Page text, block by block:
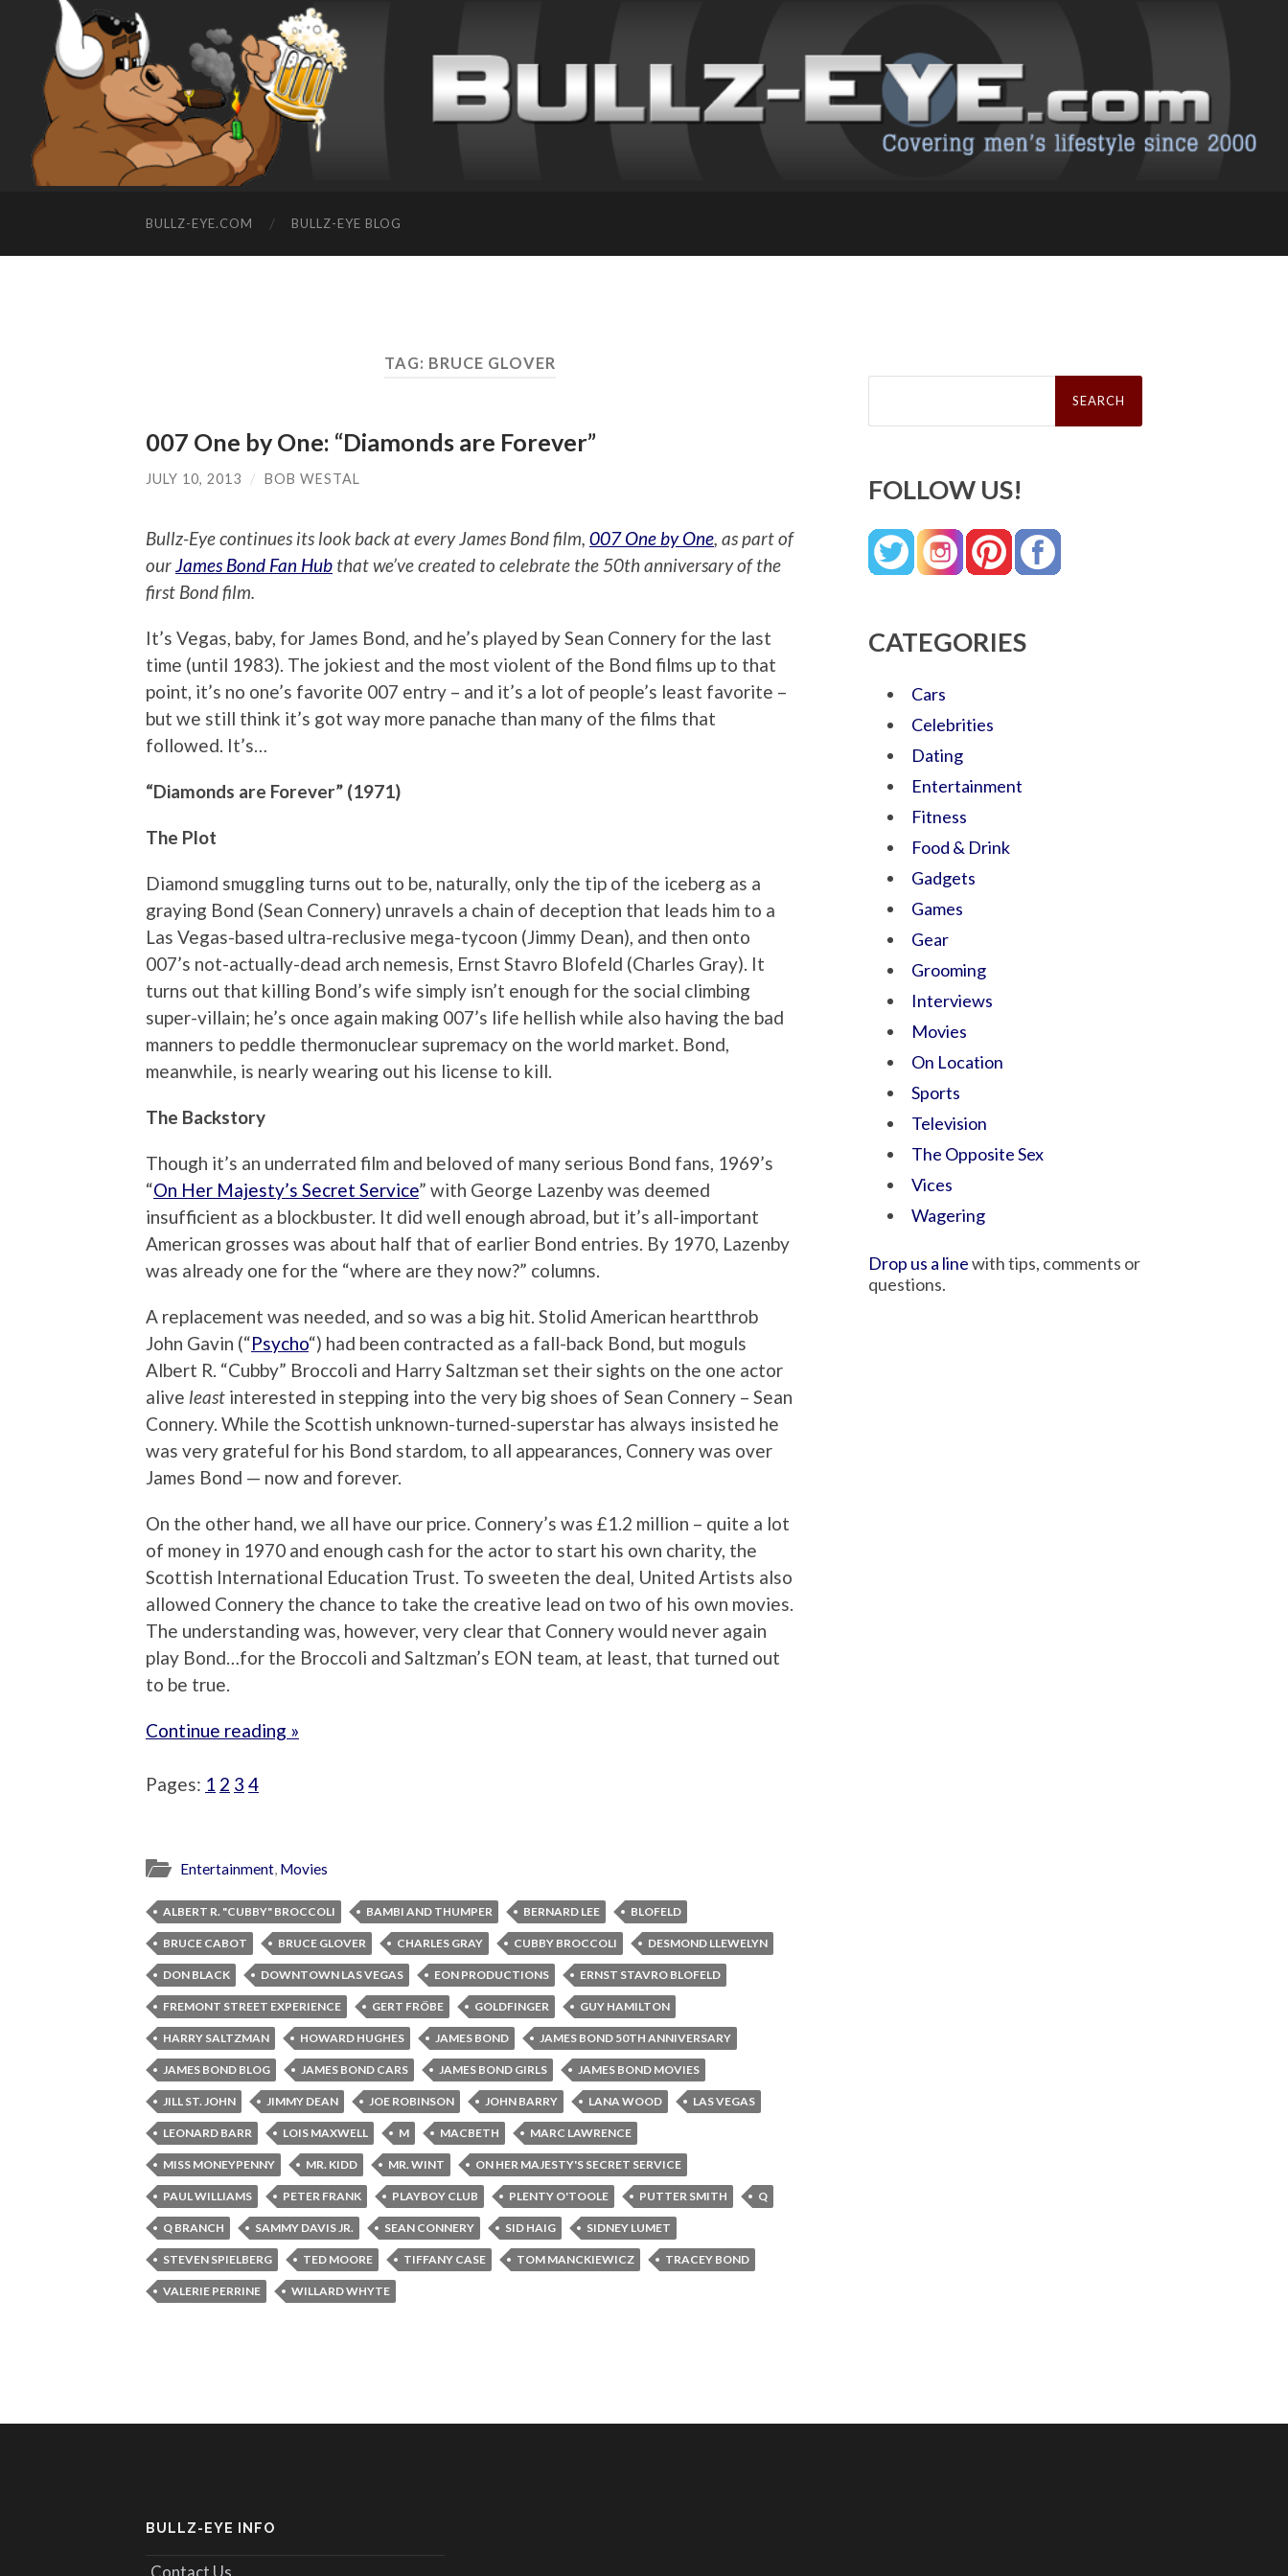
BULLZ-EYE.COM BULLZ-EYE BLOG
TAG: BRUCE GLOVER
007 One by One: “Diamonds are Forever”
JULY 10, 2013 / BOB WESTAL
Bullz-Eye continues its look back at every James Bond film, 007 One by One, as part of
ourJames Bond Fan Hub that we’ve created to celebrate the 50th anniversary of the
first Bond film.
It’s Vegas, baby, for James Bond, and he’s played by Sean Connery for the last
time (until 1983). The jokiest and the most violent of the Bond films up to that
point, it’s no one’s favorite 007 entry – and it’s a lot of people’s least favorite –
but we still think it’s got way more panache than many of the films that
followed. It’s…
“Diamonds are Forever” (1971)
The Plot
Diamond smuggling turns out to be, naturally, only the tip of the iceberg as a
graying Bond (Sean Connery) unravels a chain of deception that leads him to a
Las Vegas-based ultra-reclusive mega-tycoon (Jimmy Dean), and then onto
007’s not-actually-dead arch nemesis, Ernst Stavro Blofeld (Charles Gray). It
turns out that killing Bond’s wife simply isn’t enough for the social climbing
super-villain; he’s once again making 007’s life hellish while also having the bad
manners to peddle thermonuclear supremacy on the world market. Bond,
meanwhile, is nearly wearing out his license to kill.
The Backstory
Though it’s an underrated film and beloved of many serious Bond fans, 1969’s
“On Her Majesty’s Secret Service” with George Lazenby was deemed
insufficient as a blockbuster. It did well enough abroad, but it’s all-important
American grosses was about half that of earlier Bond entries. By 1970, Lazenby
was already one for the “where are they now?” columns.
A replacement was needed, and so was a big hit. Stolid American heartthrob
John Gavin (“Psycho“) had been contracted as a fall-back Bond, but moguls
Albert R. “Cubby” Broccoli and Harry Saltzman set their sights on the one actor
alive least interested in stepping into the very big shoes of Sean Connery – Sean
Connery. While the Scottish unknown-turned-superstar has always insisted he
was very grateful for his Bond stardom, to all appearances, Connery was over
James Bond — now and forever.
On the other hand, we all have our price. Connery’s was £1.2 million – quite a lot
of money in 1970 and enough cash for the actor to start his own charity, the
Scottish International Education Trust. To sweeten the deal, United Artists also
allowed Connery the chance to take the creative lead on two of his own movies.
The understanding was, however, very clear that Connery would never again
play Bond…for the Broccoli and Saltzman’s EON team, at least, that turned out
to be true.
Continue reading »
Pages: 1 2 3 4
Entertainment, Movies
ALBERT R. "CUBBY" BROCCOLI BAMBI AND THUMPER BERNARD LEE BLOFELD
BRUCE CABOT BRUCE GLOVER CHARLES GRAY CUBBY BROCCOLI DESMOND LLEWELYN
DON BLACK DOWNTOWN LAS VEGAS EON PRODUCTIONS ERNST STAVRO BLOFELD
FREMONT STREET EXPERIENCE GERT FRÖBE GOLDFINGER GUY HAMILTON
HARRY SALTZMAN HOWARD HUGHES JAMES BOND JAMES BOND 50TH ANNIVERSARY
JAMES BOND BLOG JAMES BOND CARS JAMES BOND GIRLS JAMES BOND MOVIES
JILL ST. JOHN JIMMY DEAN JOE ROBINSON JOHN BARRY LANA WOOD LAS VEGAS
LEONARD BARR LOIS MAXWELL M MACBETH MARC LAWRENCE
MISS MONEYPENNY MR. KIDD MR. WINT ON HER MAJESTY'S SECRET SERVICE
PAUL WILLIAMS PETER FRANK PLAYBOY CLUB PLENTY O'TOOLE PUTTER SMITH Q
Q BRANCH SAMMY DAVIS JR. SEAN CONNERY SID HAIG SIDNEY LUMET
STEVEN SPIELBERG TED MOORE TIFFANY CASE TOM MANCKIEWICZ TRACEY BOND
VALERIE PERRINE WILLARD WHYTE
Search
FOLLOW US!
CATEGORIES
Cars
Celebrities
Dating
Entertainment
Fitness
Food & Drink
Gadgets
Games
Gear
Grooming
Interviews
Movies
On Location
Sports
Television
The Opposite Sex
Vices
Wagering
Drop us a linewith tips, comments or
questions.
BULLZ-EYE INFO